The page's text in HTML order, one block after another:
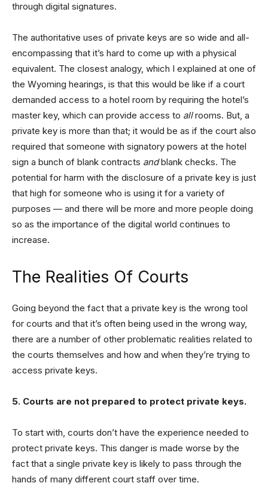
through digital signatures.
The authoritative uses of private keys are so wide and all-
encompassing that it’s hard to come up with a physical
equivalent. The closest analogy, which I explained at one of
the Wyoming hearings, is that this would be like if a court
demanded access to a hotel room by requiring the hotel’s
master key, which can provide access to allrooms. But, a
private key is more than that; it would be as if the court also
required that someone with signatory powers at the hotel
sign a bunch of blank contracts andblank checks. The
potential for harm with the disclosure of a private key is just
that high for someone who is using it for a variety of
purposes — and there will be more and more people doing
so as the importance of the digital world continues to
increase.
The Realities Of Courts
Going beyond the fact that a private key is the wrong tool
for courts and that it’s often being used in the wrong way,
there are a number of other problematic realities related to
the courts themselves and how and when they’re trying to
access private keys.
5. Courts are not prepared to protect private keys.
To start with, courts don’t have the experience needed to
protect private keys. This danger is made worse by the
fact that a single private key is likely to pass through the
hands of many different court staff over time.